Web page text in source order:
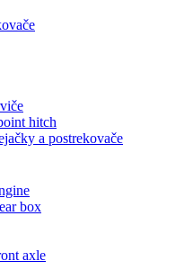
hitch
a postrekovače
box
axle